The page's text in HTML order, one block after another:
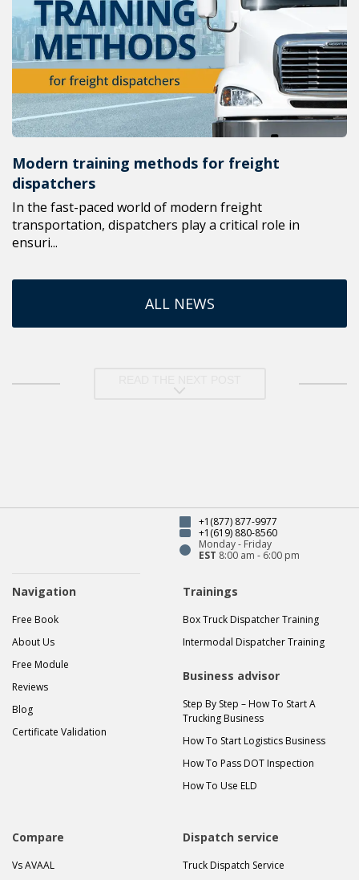
Modern training methods for freight
dispatchers
In the fast-paced world of modern freight
transportation, dispatchers play a critical role in
ensuri...
ALL NEWS
+1(877) 877-9977
+1(619) 880-8560
Monday - Friday
EST 8:00 am - 6:00 pm
Navigation
Free Book
About Us
Free Module
Reviews
Blog
Certificate Validation
Trainings
Box Truck Dispatcher Training
Intermodal Dispatcher Training
Business advisor
Step By Step – How To Start A
Trucking Business
How To Start Logistics Business
How To Pass DOT Inspection
How To Use ELD
Compare
Vs AVAAL
Dispatch service
Truck Dispatch Service